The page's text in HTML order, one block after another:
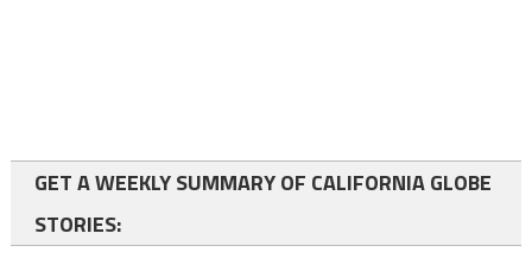
GET A WEEKLY SUMMARY OF CALIFORNIA GLOBE
STORIES: